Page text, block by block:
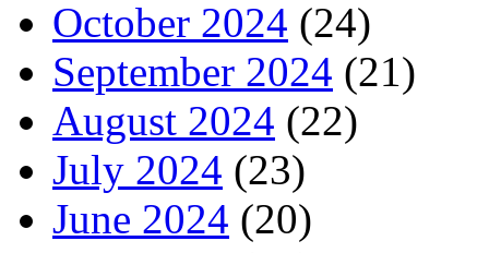
October 2024 (24)
September 2024 (21)
August 2024 (22)
July 2024 (23)
June 2024 (20)